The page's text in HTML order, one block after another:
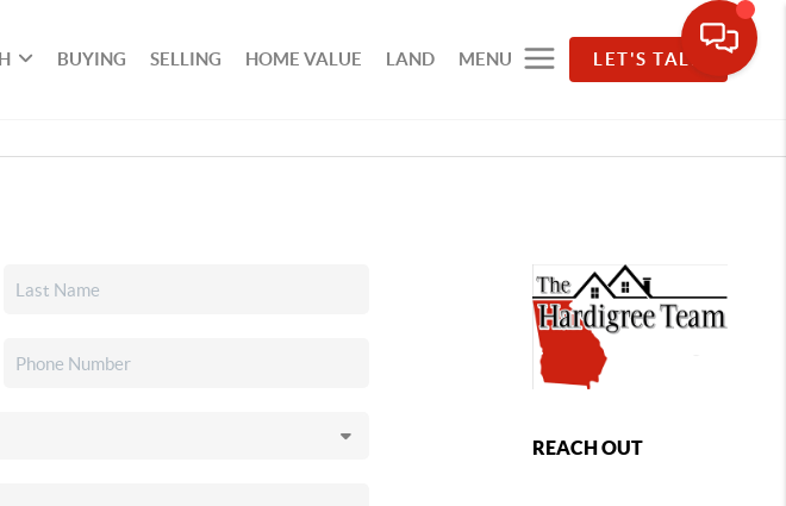
BUYING SELLING HOME VALUE LAND MENU LET'S TALK
REACH OUT